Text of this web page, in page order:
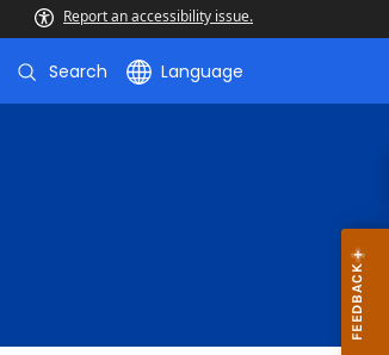
Report an accessibility issue.
Search Language